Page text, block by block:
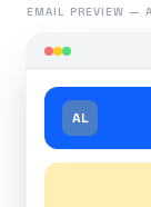
EMAIL PREVIEW —
AL